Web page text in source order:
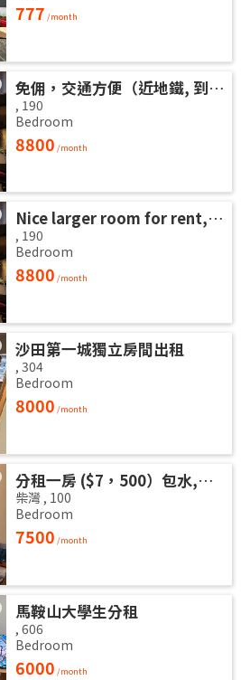
777 /month
免佣，交通方便（近地鐵, 到地鐵站3分鐘，地鐵站到港島金鐘5分鐘），新净高層大厦，安静光猛大房分租!
, 190
Bedroom
8800 /month
Nice larger room for rent, no commission, convenient transportation 3 minutes from Waterlooroad MTR station. .
, 190
Bedroom
8800 /month
沙田第一城獨立房間出租
,304
Bedroom
8000 /month
分租一房 ($7，500）包水,電 和 wifi
柴灣 , 100
Bedroom
7500 /month
馬鞍山大學生分租
,606
Bedroom
6000 /month